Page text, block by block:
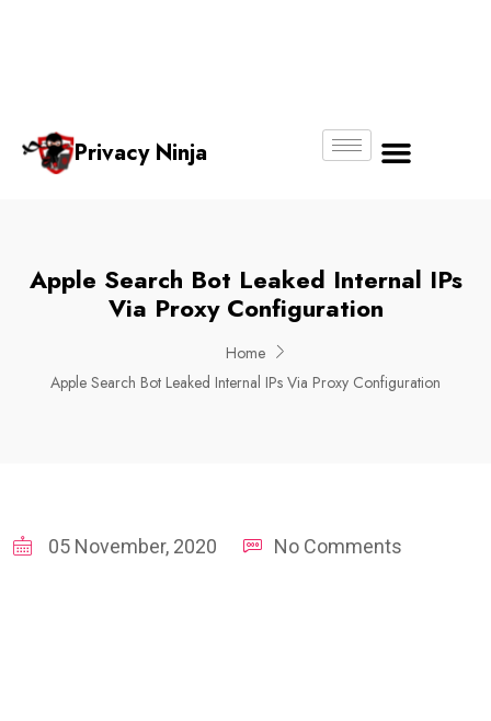
Privacy Ninja
Apple Search Bot Leaked Internal IPs
Via Proxy Configuration
Home
Apple Search Bot Leaked Internal IPs Via Proxy Configuration
05 November, 2020 No Comments